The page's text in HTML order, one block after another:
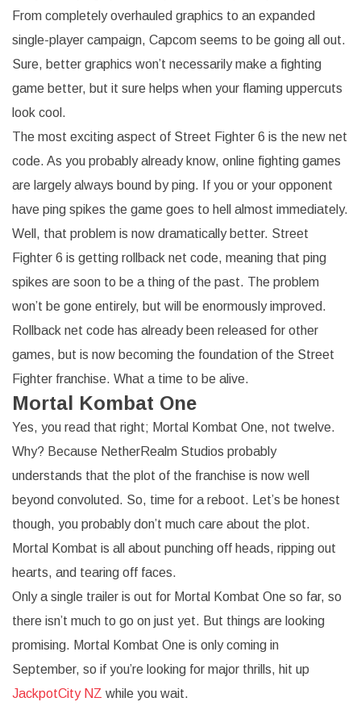
From completely overhauled graphics to an expanded
single-player campaign, Capcom seems to be going all out.
Sure, better graphics won’t necessarily make a fighting
game better, but it sure helps when your flaming uppercuts
look cool.
The most exciting aspect of Street Fighter 6 is the new net
code. As you probably already know, online fighting games
are largely always bound by ping. If you or your opponent
have ping spikes the game goes to hell almost immediately.
Well, that problem is now dramatically better. Street
Fighter 6 is getting rollback net code, meaning that ping
spikes are soon to be a thing of the past. The problem
won’t be gone entirely, but will be enormously improved.
Rollback net code has already been released for other
games, but is now becoming the foundation of the Street
Fighter franchise. What a time to be alive.
Mortal Kombat One
Yes, you read that right; Mortal Kombat One, not twelve.
Why? Because NetherRealm Studios probably
understands that the plot of the franchise is now well
beyond convoluted. So, time for a reboot. Let’s be honest
though, you probably don’t much care about the plot.
Mortal Kombat is all about punching off heads, ripping out
hearts, and tearing off faces.
Only a single trailer is out for Mortal Kombat One so far, so
there isn’t much to go on just yet. But things are looking
promising. Mortal Kombat One is only coming in
September, so if you’re looking for major thrills, hit up
JackpotCity NZ while you wait.